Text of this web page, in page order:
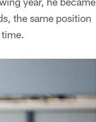
the same position